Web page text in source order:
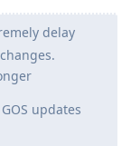
delay
updates